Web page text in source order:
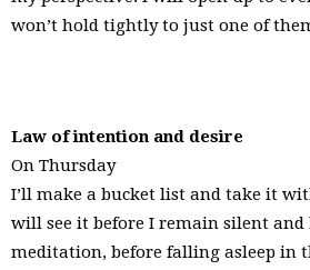
won’t hold tightly to just one of
Law of intention and desire
On Thursday
I’ll make a bucket list and take it
will see it before I remain silent and
meditation, before falling asleep in